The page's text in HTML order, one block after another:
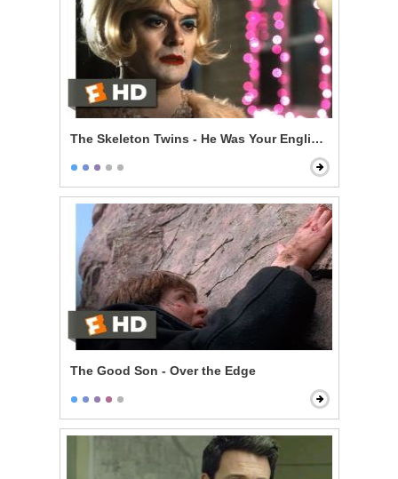
The Skeleton Twins - He Was Your English Teacher
The Good Son - Over the Edge